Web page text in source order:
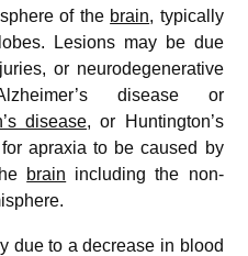
of the brain, typically
Lesions may be due
or neurodegenerative
disease or
disease, or Huntington’s
apraxia to be caused by
brain including the non-
due to a decrease in blood